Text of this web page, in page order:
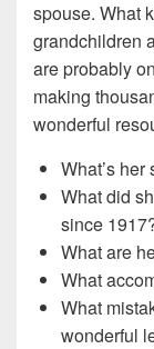
spouse. What
grandchildren
are probably
making
wonderful
What’s her
What did
since
What are
What
What
wonderful